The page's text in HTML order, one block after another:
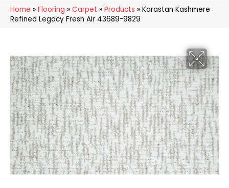
Home » Flooring » Carpet » Products » Karastan Kashmere
Refined Legacy Fresh Air 43689-9829